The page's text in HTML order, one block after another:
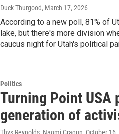
Duck Thurgood, March 17, 2026
According to a new poll, 81% of
lake, but there's more division
caucus night for Utah's political
Politics
Turning Point USA
generation of